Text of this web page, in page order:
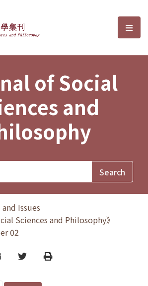
Sciences and選
of Social
and
Issues
Sciences and Philosophy》
02
TwitterPrint